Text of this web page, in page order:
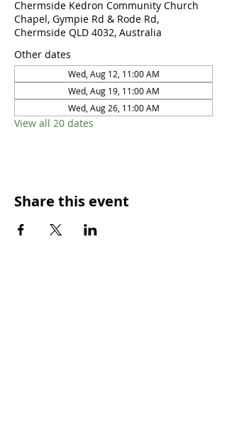
Chermside Kedron Community Church
Chapel, Gympie Rd & Rode Rd,
Chermside QLD 4032, Australia
Other dates
Wed, Aug 12, 11:00 AM
Wed, Aug 19, 11:00 AM
Wed, Aug 26, 11:00 AM
View all 20 dates
Share this event